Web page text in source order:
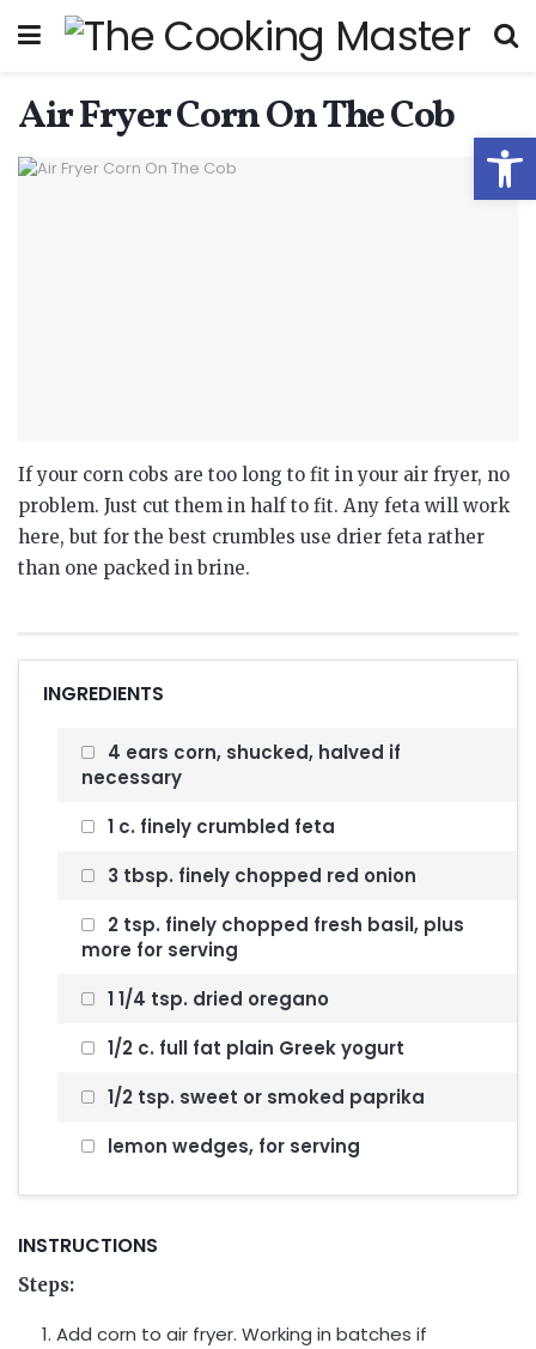
Air Fryer Corn On The Cob
If your corn cobs are too long to fit in your air fryer, no
problem. Just cut them in half to fit. Any feta will work
here, but for the best crumbles use drier feta rather
than one packed in brine.
INGREDIENTS
4 ears corn, shucked, halved if
necessary
1 c. finely crumbled feta
3 tbsp. finely chopped red onion
2 tsp. finely chopped fresh basil, plus
more for serving
1 1/4 tsp. dried oregano
1/2 c. full fat plain Greek yogurt
1/2 tsp. sweet or smoked paprika
lemon wedges, for serving
INSTRUCTIONS
Steps:
Add corn to air fryer. Working in batches if